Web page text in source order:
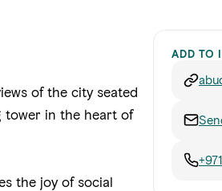
of the city seated
tower in the heart of
the joy of social
ADD TO